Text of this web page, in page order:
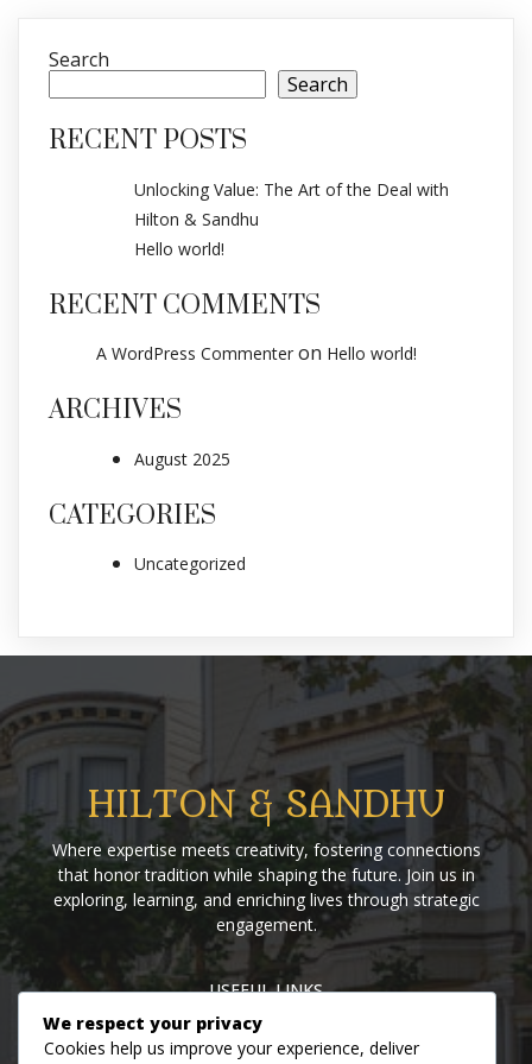
Search
Search
RECENT POSTS
Unlocking Value: The Art of the Deal with
Hilton & Sandhu
Hello world!
RECENT COMMENTS
A WordPress Commenter on Hello world!
ARCHIVES
August 2025
CATEGORIES
Uncategorized
HILTON & SANDHU
Where expertise meets creativity, fostering connections
that honor tradition while shaping the future. Join us in
exploring, learning, and enriching lives through strategic
engagement.
USEFUL LINKS
Home
Blog About us
We respect your privacy
Cookies help us improve your experience, deliver